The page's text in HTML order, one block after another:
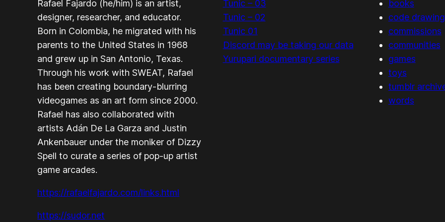
Rafael Fajardo (he/him) is an artist,
designer, researcher, and educator.
Born in Colombia, he migrated with his
parents to the United States in 1968
and grew up in San Antonio, Texas.
Through his work with SWEAT, Rafael
has been creating boundary-blurring
videogames as an art form since 2000.
Rafael has also collaborated with
artists Adán De La Garza and Justin
Ankenbauer under the moniker of Dizzy
Spell to curate a series of pop-up artist
game arcades.
https://rafaelfajardo.com/links.html
https://sudor.net
Tunic – 03
Tunic – 02
Tunic 01
Discord may be taking our data
Yurupari documentary series
books
code
commissions
communities
games
toys
tumblr
words